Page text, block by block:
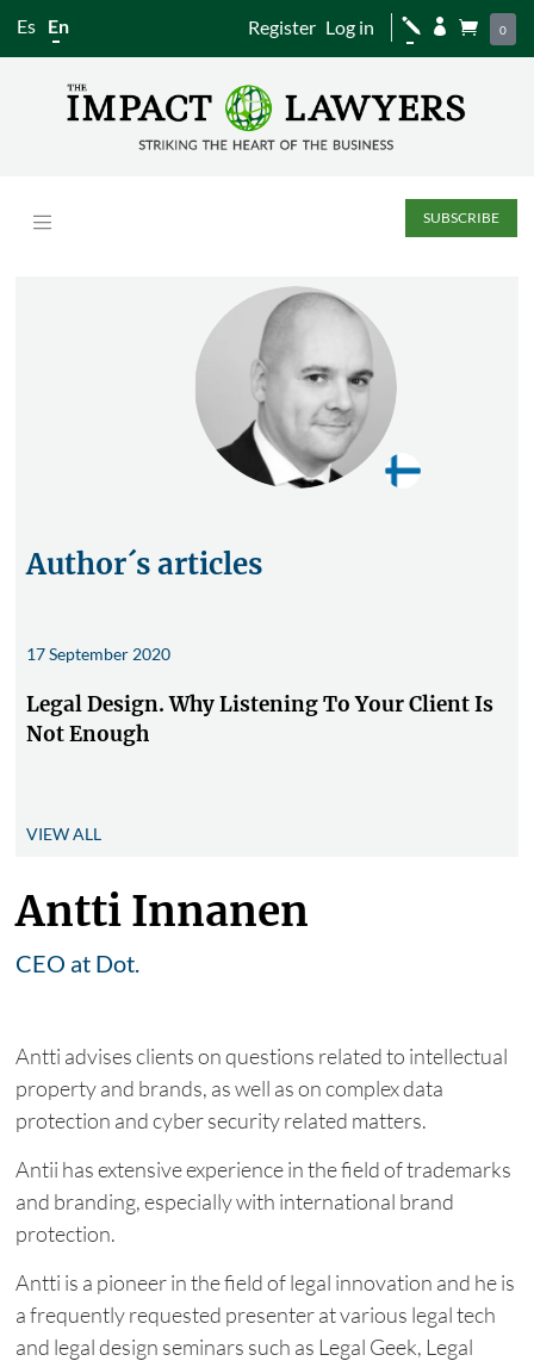
Es En Register Log in j   0
SUBSCRIBE
Author´s articles
17 September 2020
Legal Design. Why Listening To Your Client Is
Not Enough
VIEW ALL
Antti Innanen
CEO at Dot.
Antti advises clients on questions related to intellectual
property and brands, as well as on complex data
protection and cyber security related matters.
Antii has extensive experience in the field of trademarks
and branding, especially with international brand
protection.
Antti is a pioneer in the field of legal innovation and he is
a frequently requested presenter at various legal tech
and legal design seminars such as Legal Geek, Legal